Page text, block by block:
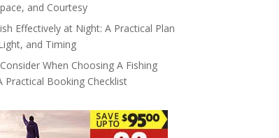
and Courtesy
Effectively at Night: A Practical Plan
and Timing
When Choosing A Fishing
Practical Booking Checklist